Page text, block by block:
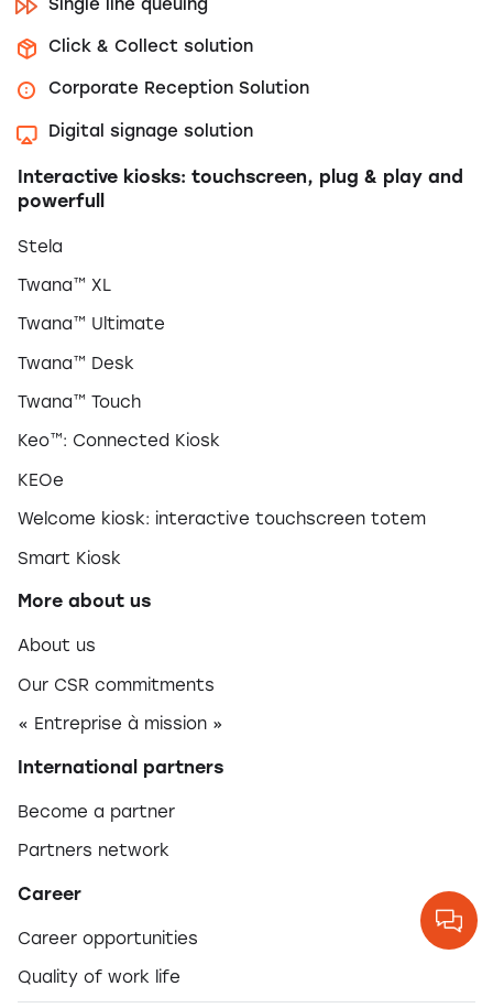
Single line queuing
Click & Collect solution
Corporate Reception Solution
Digital signage solution
Interactive kiosks: touchscreen, plug & play and
powerfull
Stela
Twana™ XL
Twana™ Ultimate
Twana™ Desk
Twana™ Touch
Keo™: Connected Kiosk
KEOe
Welcome kiosk: interactive touchscreen totem
Smart Kiosk
More about us
About us
Our CSR commitments
« Entreprise à mission »
International partners
Become a partner
Partners network
Career
Career opportunities
Quality of work life